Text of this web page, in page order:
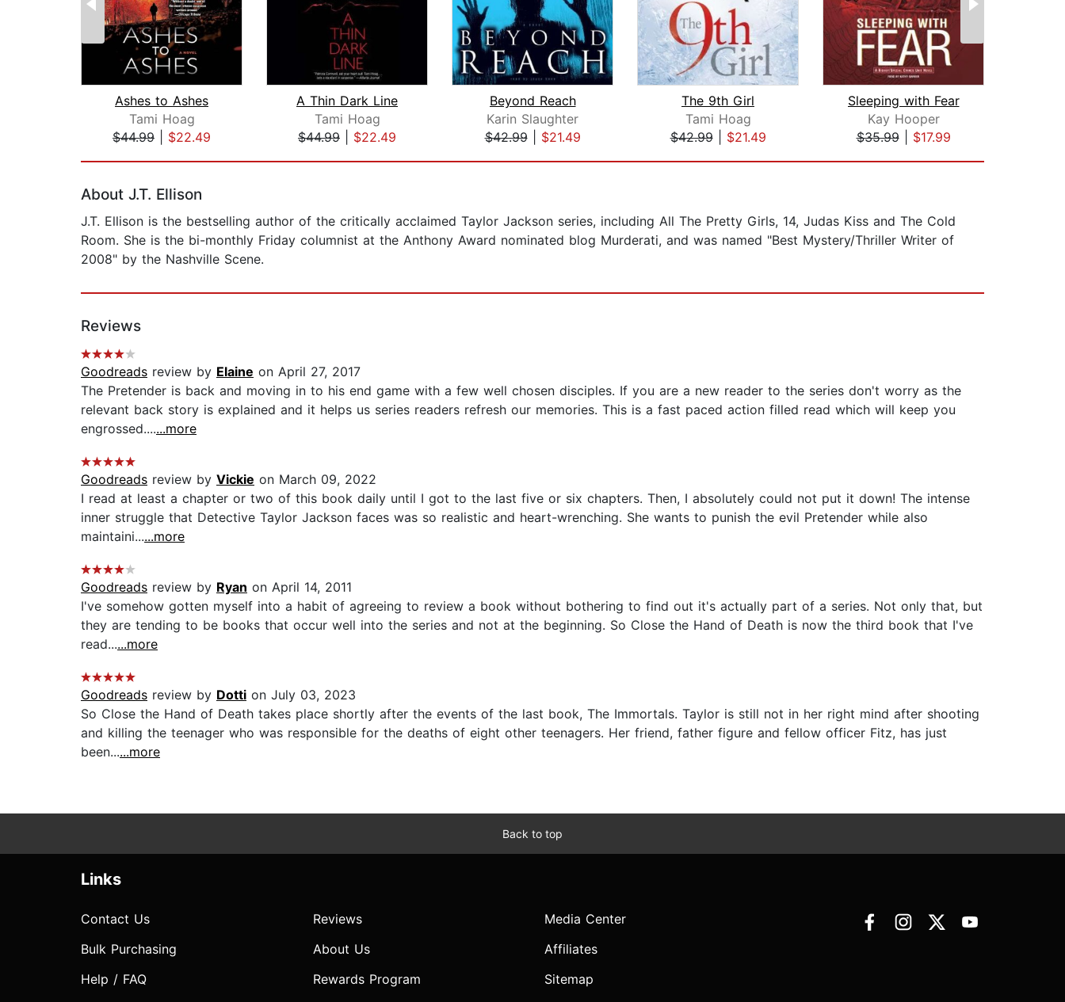
Ashes to Ashes
Tami Hoag
$44.99
$22.49
A Thin Dark Line
Tami Hoag
$44.99
$22.49
Beyond Reach
Karin Slaughter
$42.99| $21.49
The 9th Girl
Tami Hoag
$42.99| $21.49
Sleeping with Fear
Kay Hooper
$35.99| $17.99
About J.T. Ellison
J.T. Ellison is the bestselling author of the critically acclaimed Taylor Jackson series, including All The Pretty Girls, 14, Judas Kiss and The Cold
Room. She is the bi-monthly Friday columnist at the Anthony Award nominated blog Murderati, and was named "Best Mystery/Thriller Writer of
2008" by the Nashville Scene.
Reviews
Goodreads review by Elaine on April 27, 2017
The Pretender is back and moving in to his end game with a few well chosen disciples. If you are a new reader to the series don't worry as the
relevant back story is explained and it helps us series readers refresh our memories. This is a fast paced action filled read which will keep you
engrossed.......more
Goodreads review by Vickie on March 09, 2022
I read at least a chapter or two of this book daily until I got to the last five or six chapters. Then, I absolutely could not put it down! The intense
inner struggle that Detective Taylor Jackson faces was so realistic and heart-wrenching. She wants to punish the evil Pretender while also
maintaini......more
Goodreads review by Ryan on April 14, 2011
I've somehow gotten myself into a habit of agreeing to review a book without bothering to find out it's actually part of a series. Not only that, but
they are tending to be books that occur well into the series and not at the beginning. So Close the Hand of Death is now the third book that I've
read......more
Goodreads review by Dotti on July 03, 2023
So Close the Hand of Death takes place shortly after the events of the last book, The Immortals. Taylor is still not in her right mind after shooting
and killing the teenager who was responsible for the deaths of eight other teenagers. Her friend, father figure and fellow officer Fitz, has just
been......more
Back to top
Links
Contact Us
Bulk Purchasing
Help / FAQ
Reviews
About Us
Rewards Program
Media Center
Affiliates
Sitemap